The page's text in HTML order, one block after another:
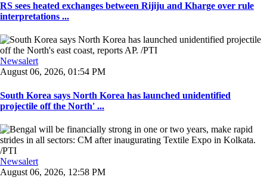
RS sees heated exchanges between Rijiju and Kharge over rule
interpretations ...
Newsalert
August 06, 2026, 01:54 PM
South Korea says North Korea has launched unidentified
projectile off the North' ...
Newsalert
August 06, 2026, 12:58 PM